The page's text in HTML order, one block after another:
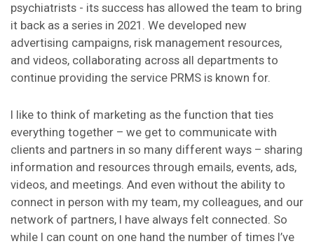
psychiatrists - its success has allowed the team to bring
it back as a series in 2021. We developed new
advertising campaigns, risk management resources,
and videos, collaborating across all departments to
continue providing the service PRMS is known for.
I like to think of marketing as the function that ties
everything together – we get to communicate with
clients and partners in so many different ways – sharing
information and resources through emails, events, ads,
videos, and meetings. And even without the ability to
connect in person with my team, my colleagues, and our
network of partners, I have always felt connected. So
while I can count on one hand the number of times I’ve